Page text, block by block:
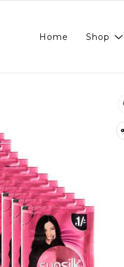
Home Shop